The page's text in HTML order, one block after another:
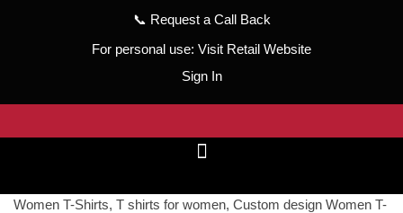
📞 Request a Call Back
For personal use: Visit Retail Website
Sign In
Women T-Shirts, T shirts for women, Custom design Women T-